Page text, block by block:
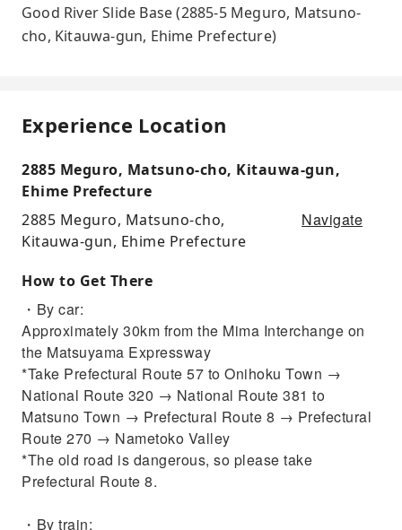
Good River Slide Base (2885-5 Meguro, Matsuno-
cho, Kitauwa-gun, Ehime Prefecture)
Experience Location
2885 Meguro, Matsuno-cho, Kitauwa-gun,
Ehime Prefecture
2885 Meguro, Matsuno-cho,
Kitauwa-gun, Ehime Prefecture
Navigate
How to Get There
・By car:
Approximately 30km from the Mima Interchange on
the Matsuyama Expressway
*Take Prefectural Route 57 to Onihoku Town →
National Route 320 → National Route 381 to
Matsuno Town → Prefectural Route 8 → Prefectural
Route 270 → Nametoko Valley
*The old road is dangerous, so please take
Prefectural Route 8.
・By train: